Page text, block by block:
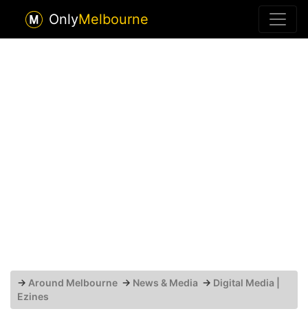
OnlyMelbourne
→ Around Melbourne → News & Media → Digital Media |
Ezines